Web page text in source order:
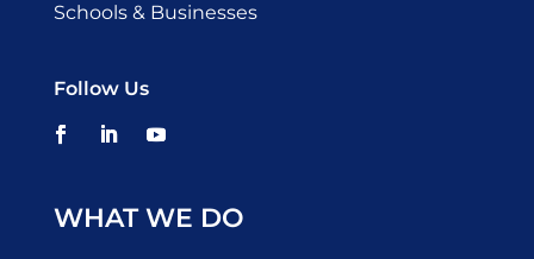
Schools & Businesses
Follow Us
WHAT WE DO